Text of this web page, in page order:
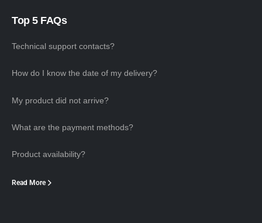
Top 5 FAQs
Technical support contacts?
How do I know the date of my delivery?
My product did not arrive?
What are the payment methods?
Product availability?
Read More